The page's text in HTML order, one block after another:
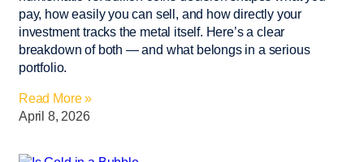
pay, how easily you can sell, and how directly your
investment tracks the metal itself. Here’s a clear
breakdown of both — and what belongs in a serious
portfolio.
Read More »
April 8, 2026